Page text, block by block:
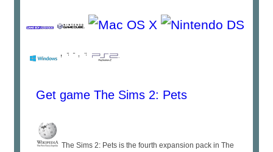
Get game The Sims 2: Pets
The Sims 2: Pets is the fourth expansion pack in The